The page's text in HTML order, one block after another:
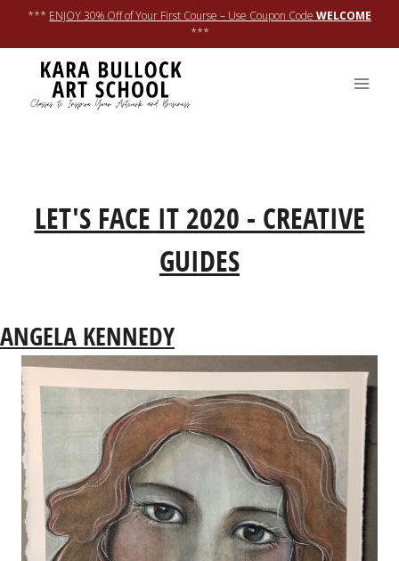
content
*** ENJOY 30% Off of Your First Course – Use Coupon Code WELCOME
***
LET'S FACE IT 2020 - CREATIVE
GUIDES
ANGELA KENNEDY